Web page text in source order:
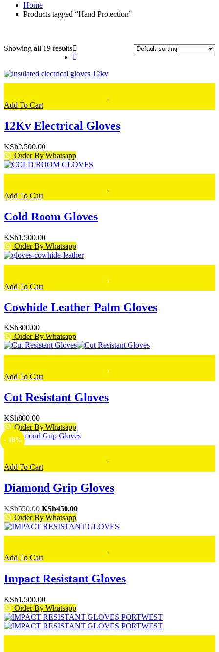
Home
Products tagged “Hand Protection”
Showing all 19 results
Add To Cart
12Kv Electrical Gloves
KSh2,500.00
Order By Whatsapp
Add To Cart
Cold Room Gloves
KSh1,500.00
Order By Whatsapp
Add To Cart
Cowhide Leather Palm Gloves
KSh300.00
Order By Whatsapp
Add To Cart
Cut Resistant Gloves
KSh800.00
Order By Whatsapp
- 18%
Add To Cart
Diamond Grip Gloves
KSh550.00 Original
price
was:
KSh550.00.
KSh450.00Current
is:
KSh450.00.
Order By Whatsapp
Add To Cart
Impact Resistant Gloves
KSh1,500.00
Order By Whatsapp